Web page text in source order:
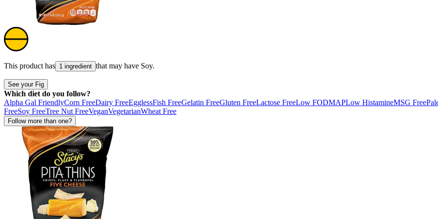
This product has 1 ingredient that may have Soy.
See your Fig
Which diet do you follow?
Alpha Gal FriendlyCorn FreeDairy FreeEgglessFish FreeGelatin FreeGluten FreeLactose FreeLow FODMAPLow HistamineMSG Free
FreeSoy FreeTree Nut FreeVeganVegetarianWheat Free
Follow more than one?